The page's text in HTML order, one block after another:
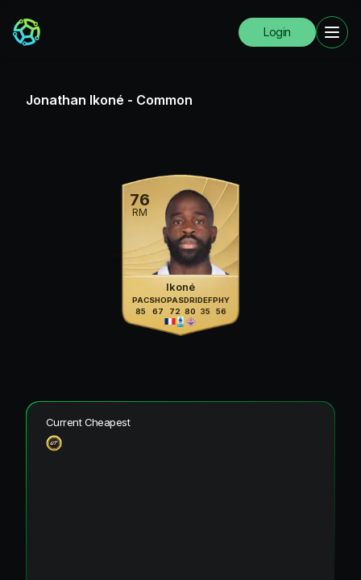
Login
Jonathan Ikoné - Common
76
RM
Ikoné
PAC
85
SHO
67
PAS
72
DRI
80
DEF
35
PHY
56
Current Cheapest